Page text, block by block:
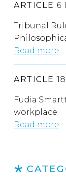
ARTICLE 6
Tribunal
Read more
ARTICLE
Fudia
workplace
Read more